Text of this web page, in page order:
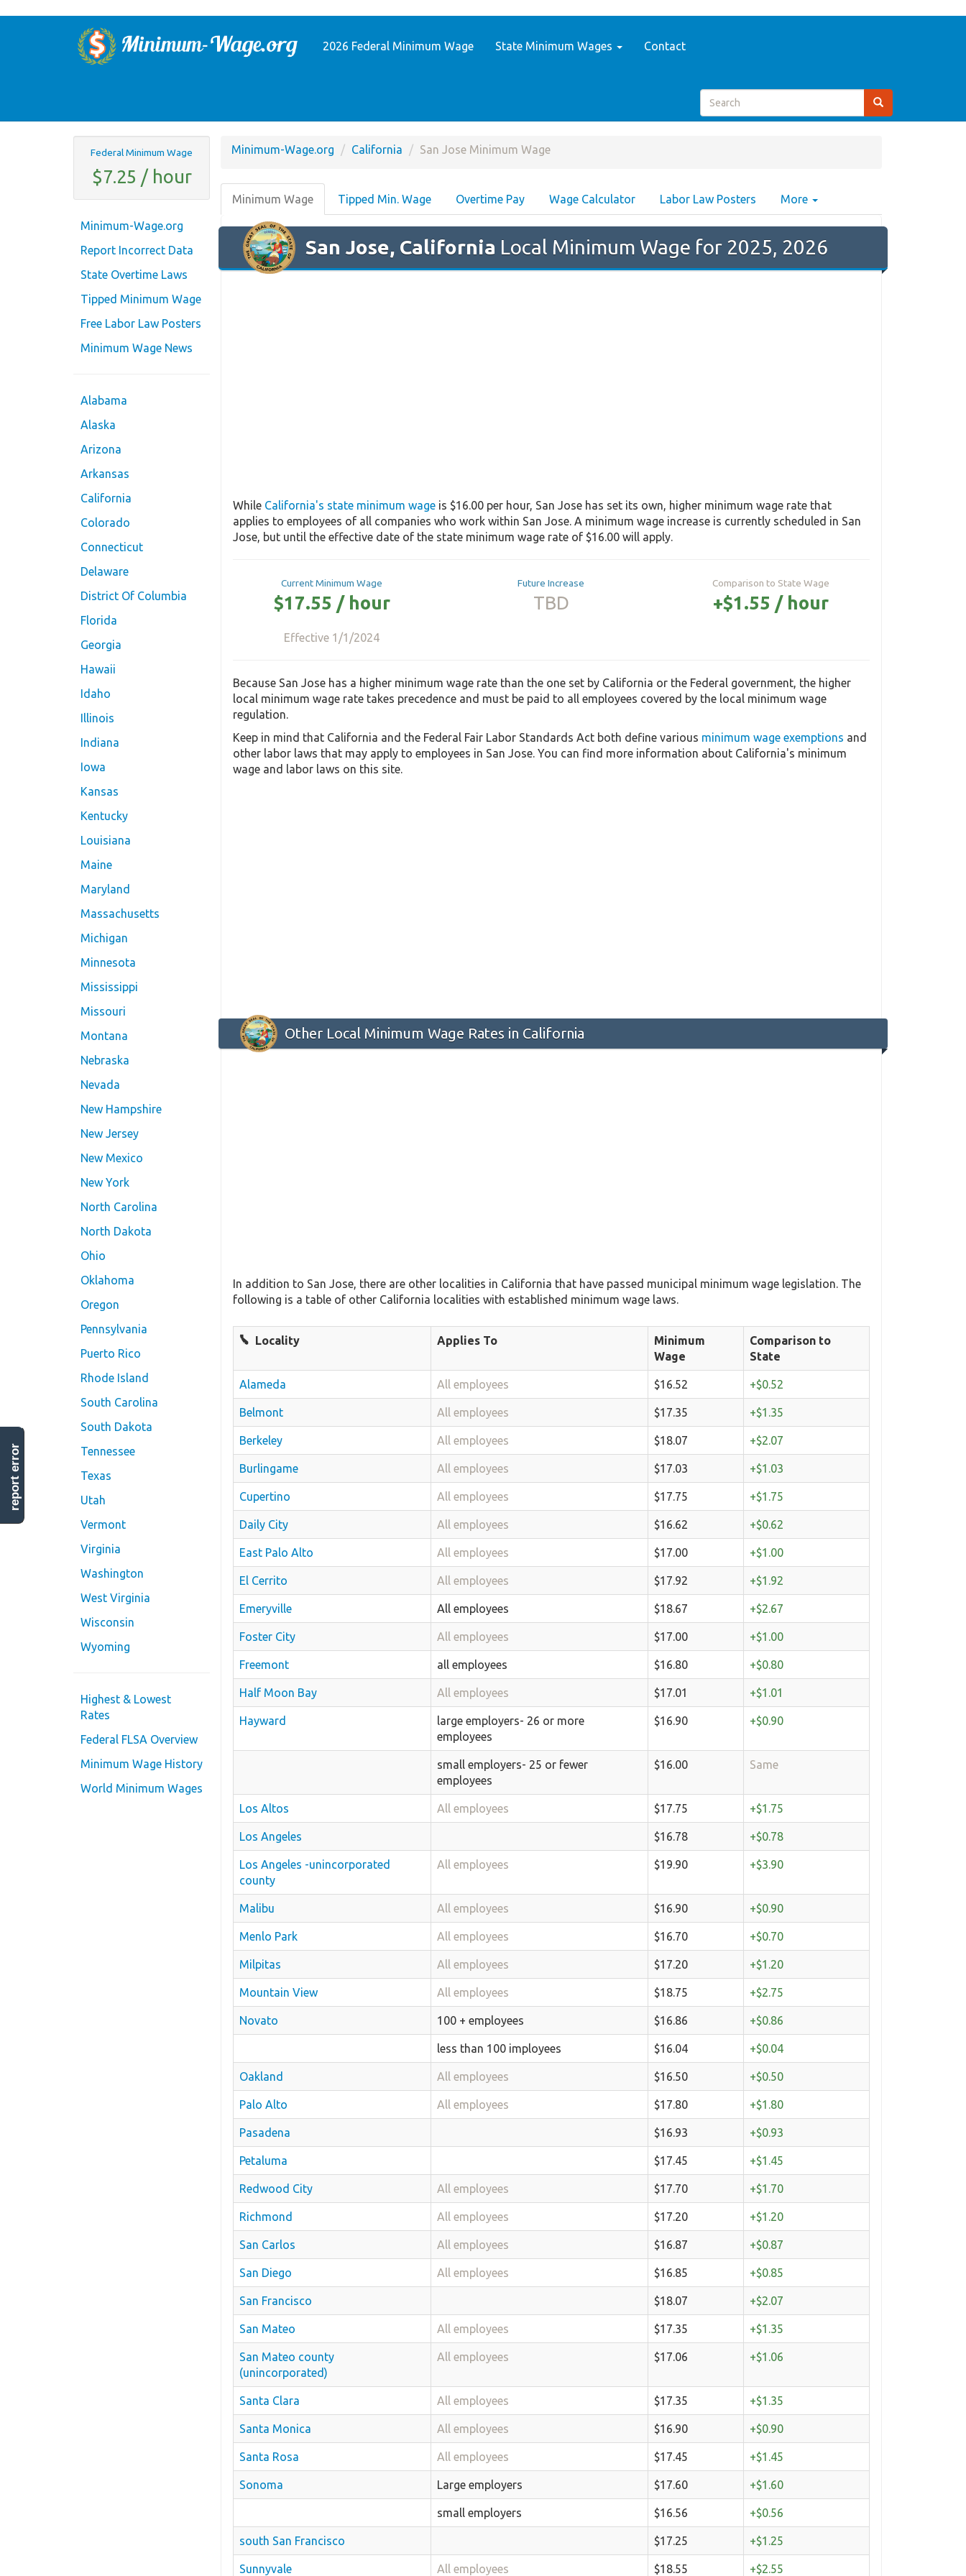
2026 Federal Minimum Wage State Minimum Wages Contact
Federal Minimum Wage
$7.25 / hour
Minimum-Wage.org
Report Incorrect Data
State Overtime Laws
Tipped Minimum Wage
Free Labor Law Posters
Minimum Wage News
Alabama
Alaska
Arizona
Arkansas
California
Colorado
Connecticut
Delaware
District Of Columbia
Florida
Georgia
Hawaii
Idaho
Illinois
Indiana
Iowa
Kansas
Kentucky
Louisiana
Maine
Maryland
Massachusetts
Michigan
Minnesota
Mississippi
Missouri
Montana
Nebraska
Nevada
New Hampshire
New Jersey
New Mexico
New York
North Carolina
North Dakota
Ohio
Oklahoma
Oregon
Pennsylvania
Puerto Rico
Rhode Island
South Carolina
South Dakota
Tennessee
Texas
Utah
Vermont
Virginia
Washington
West Virginia
Wisconsin
Wyoming
Highest & Lowest
Rates
Federal FLSA Overview
Minimum Wage History
World Minimum Wages
Minimum-Wage.org California San Jose Minimum Wage
Minimum Wage Tipped Min. Wage Overtime Pay Wage Calculator Labor Law Posters More
San Jose, California Local Minimum Wage for 2025, 2026
While California's state minimum wage is $16.00 per hour, San Jose has set its own, higher minimum wage rate that
applies to employees of all companies who work within San Jose. A minimum wage increase is currently scheduled in San
Jose, but until the effective date of the state minimum wage rate of $16.00 will apply.
Current Minimum Wage
$17.55 / hour
Effective 1/1/2024
Future Increase
TBD
Comparison to State Wage
+$1.55 / hour
Because San Jose has a higher minimum wage rate than the one set by California or the Federal government, the higher
local minimum wage rate takes precedence and must be paid to all employees covered by the local minimum wage
regulation.
Keep in mind that California and the Federal Fair Labor Standards Act both define various minimum wage exemptions and
other labor laws that may apply to employees in San Jose. You can find more information about California's minimum
wage and labor laws on this site.
Other Local Minimum Wage Rates in California
In addition to San Jose, there are other localities in California that have passed municipal minimum wage legislation. The
following is a table of other California localities with established minimum wage laws.
Locality Applies To
Minimum
Wage
Comparison to
State
Alameda All employees $16.52 +$0.52
Belmont All employees $17.35 +$1.35
Berkeley All employees $18.07 +$2.07
Burlingame All employees $17.03 +$1.03
Cupertino All employees $17.75 +$1.75
Daily City All employees $16.62 +$0.62
East Palo Alto All employees $17.00 +$1.00
El Cerrito All employees $17.92 +$1.92
Emeryville All employees $18.67 +$2.67
Foster City All employees $17.00 +$1.00
Freemont all employees $16.80 +$0.80
Half Moon Bay All employees $17.01 +$1.01
Hayward
large employers- 26 or more
employees
$16.90 +$0.90
small employers- 25 or fewer
employees
$16.00 Same
Los Altos All employees $17.75 +$1.75
Los Angeles $16.78 +$0.78
Los Angeles -unincorporated
county
All employees $19.90 +$3.90
Malibu All employees $16.90 +$0.90
Menlo Park All employees $16.70 +$0.70
Milpitas All employees $17.20 +$1.20
Mountain View All employees $18.75 +$2.75
Novato 100 + employees $16.86 +$0.86
less than 100 imployees $16.04 +$0.04
Oakland All employees $16.50 +$0.50
Palo Alto All employees $17.80 +$1.80
Pasadena $16.93 +$0.93
Petaluma $17.45 +$1.45
Redwood City All employees $17.70 +$1.70
Richmond All employees $17.20 +$1.20
San Carlos All employees $16.87 +$0.87
San Diego All employees $16.85 +$0.85
San Francisco $18.07 +$2.07
San Mateo All employees $17.35 +$1.35
San Mateo county
(unincorporated)
All employees $17.06 +$1.06
Santa Clara All employees $17.35 +$1.35
Santa Monica All employees $16.90 +$0.90
Santa Rosa All employees $17.45 +$1.45
Sonoma Large employers $17.60 +$1.60
small employers $16.56 +$0.56
south San Francisco $17.25 +$1.25
Sunnyvale All employees $18.55 +$2.55
report error